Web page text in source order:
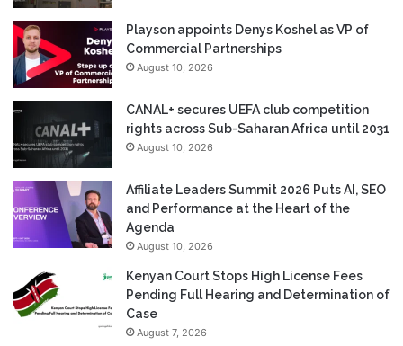
Playson appoints Denys Koshel as VP of
Commercial Partnerships
August 10, 2026
CANAL+ secures UEFA club competition
rights across Sub-Saharan Africa until 2031
August 10, 2026
Affiliate Leaders Summit 2026 Puts AI, SEO
and Performance at the Heart of the
Agenda
August 10, 2026
Kenyan Court Stops High License Fees
Pending Full Hearing and Determination of
Case
August 7, 2026